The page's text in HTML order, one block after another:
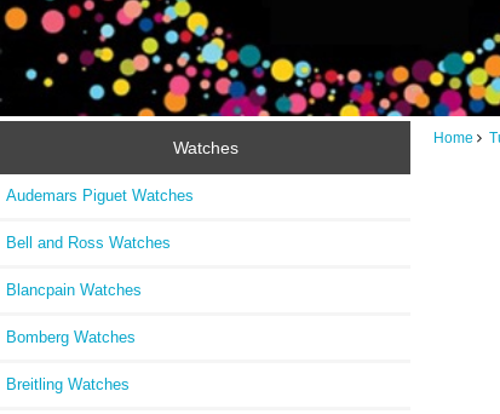
Watches
Audemars Piguet Watches
Bell and Ross Watches
Blancpain Watches
Bomberg Watches
Breitling Watches
Home